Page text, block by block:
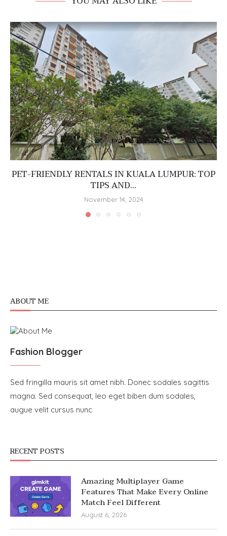
PET-FRIENDLY RENTALS IN KUALA LUMPUR: TOP
TIPS AND...
November 14, 2024
ABOUT ME
Fashion Blogger
Sed fringilla mauris sit amet nibh. Donec sodales sagittis
magna. Sed consequat, leo eget biben dum sodales,
augue velit cursus nunc
RECENT POSTS
Amazing Multiplayer Game
Features That Make Every Online
Match Feel Different
August 6, 2026